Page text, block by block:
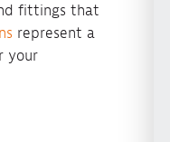
fittings that
represent a
your